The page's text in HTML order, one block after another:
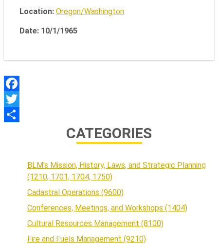
Location: Oregon/Washington
Date: 10/1/1965
Facebook
Twitter
CATEGORIES
BLM's Mission, History, Laws, and Strategic Planning
(1210, 1701, 1704, 1750)
Cadastral Operations (9600)
Conferences, Meetings, and Workshops (1404)
Cultural Resources Management (8100)
Fire and Fuels Management (9210)